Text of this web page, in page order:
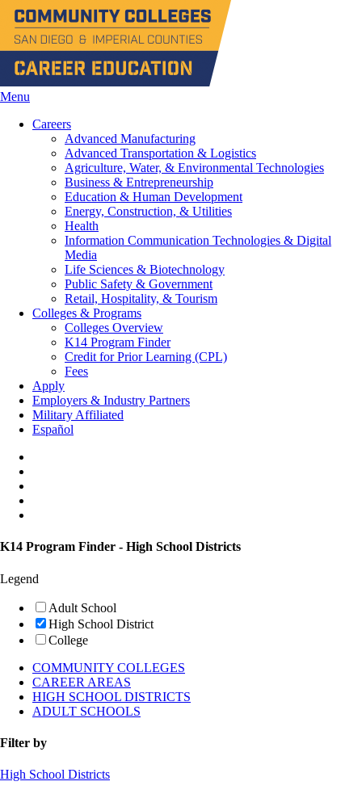
Menu
Careers
Advanced Manufacturing
Advanced Transportation & Logistics
Agriculture, Water, & Environmental Technologies
Business & Entrepreneurship
Education & Human Development
Energy, Construction, & Utilities
Health
Information Communication Technologies & Digital
Media
Life Sciences & Biotechnology
Public Safety & Government
Retail, Hospitality, & Tourism
Colleges & Programs
Colleges Overview
K14 Program Finder
Credit for Prior Learning (CPL)
Fees
Apply
Employers & Industry Partners
Military Affiliated
Español
K14 Program Finder - High School Districts
Legend
Adult School
High School District
College
COMMUNITY COLLEGES
CAREER AREAS
HIGH SCHOOL DISTRICTS
ADULT SCHOOLS
Filter by
High School Districts